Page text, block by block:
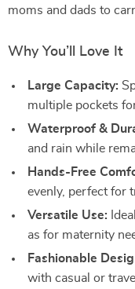
moms and dads to
Why You’ll Love It
Large Capacity:
multiple pockets
Waterproof &
and rain while
Hands-Free
evenly, perfect for
Versatile Use:
as for maternity
Fashionable
with casual or